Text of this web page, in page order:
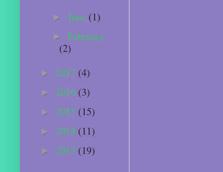
► June (1)
► February
(2)
► 2017 (4)
► 2016 (3)
► 2015 (15)
► 2014 (11)
► 2013 (19)